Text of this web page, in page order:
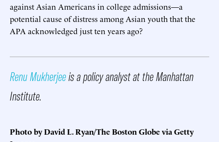
against Asian Americans in college admissions—a
potential cause of distress among Asian youth that the
APA acknowledged just ten years ago?
Renu Mukherjeeis a policy analyst at the Manhattan
Institute.
Photo by David L. Ryan/The Boston Globe via Getty